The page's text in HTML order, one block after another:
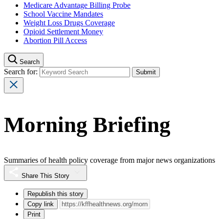
Medicare Advantage Billing Probe
School Vaccine Mandates
Weight Loss Drugs Coverage
Opioid Settlement Money
Abortion Pill Access
Search
Search for:
Morning Briefing
Summaries of health policy coverage from major news organizations
Share This Story
Republish this story
Copy link
Print